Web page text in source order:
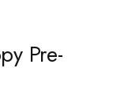
Pre-